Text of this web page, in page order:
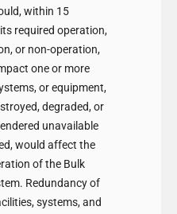
within 15
required operation,
or non-operation,
one or more
or equipment,
degraded, or
unavailable
would affect the
of the Bulk
Redundancy of
systems, and